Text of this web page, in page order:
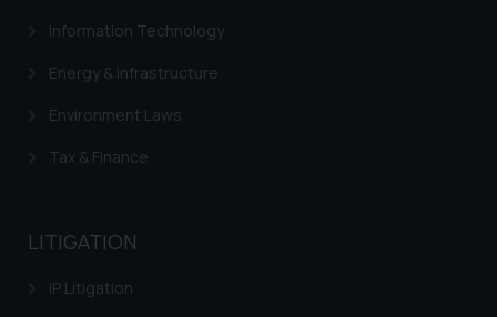
Information Technology
Energy & Infrastructure
Environment Laws
Tax & Finance
LITIGATION
IP Litigation